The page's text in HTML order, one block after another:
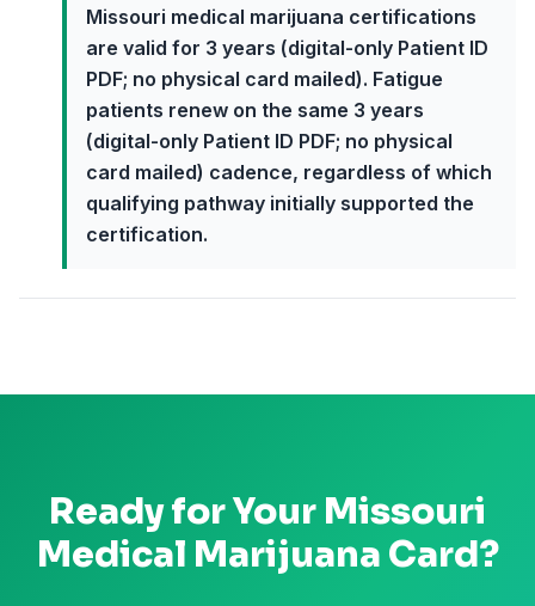
Missouri medical marijuana certifications
are valid for 3 years (digital-only Patient ID
PDF; no physical card mailed). Fatigue
patients renew on the same 3 years
(digital-only Patient ID PDF; no physical
card mailed) cadence, regardless of which
qualifying pathway initially supported the
certification.
Ready for Your Missouri
Medical Marijuana Card?